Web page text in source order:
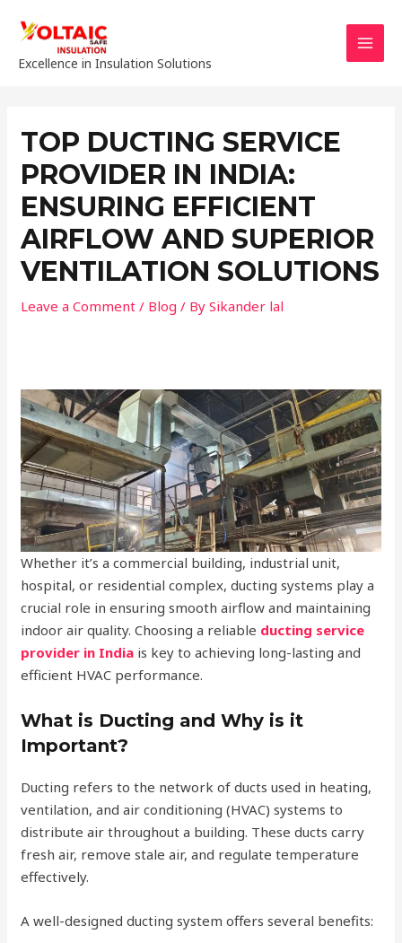
content
Excellence in Insulation Solutions
TOP DUCTING SERVICE
PROVIDER IN INDIA:
ENSURING EFFICIENT
AIRFLOW AND SUPERIOR
VENTILATION SOLUTIONS
Leave a Comment / Blog / BySikander lal
Whether it’s a commercial building, industrial unit,
hospital, or residential complex, ducting systems play a
crucial role in ensuring smooth airflow and maintaining
indoor air quality. Choosing a reliable ducting service
provider in India is key to achieving long-lasting and
efficient HVAC performance.
What is Ducting and Why is it
Important?
Ducting refers to the network of ducts used in heating,
ventilation, and air conditioning (HVAC) systems to
distribute air throughout a building. These ducts carry
fresh air, remove stale air, and regulate temperature
effectively.
A well-designed ducting system offers several benefits: